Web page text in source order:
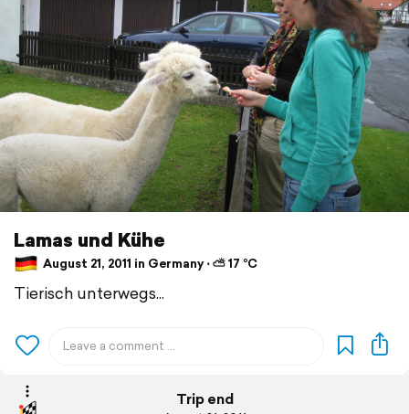
Lamas und Kühe
August 21, 2011 in Germany ⋅ ⛅ 17 °C
Tierisch unterwegs...
Trip end